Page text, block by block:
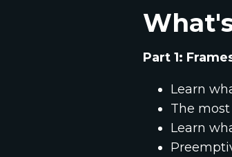
Part 1:
Learn
The
Learn